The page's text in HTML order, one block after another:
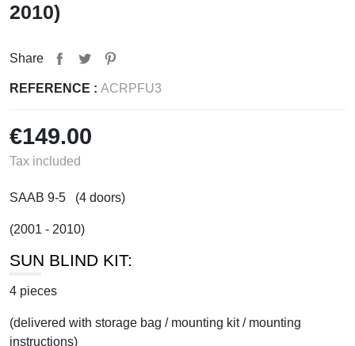
2010)
Share
REFERENCE : ACRPFU3
€149.00
Tax included
SAAB 9-5 (4 doors)
(2001 - 2010)
SUN BLIND KIT:
4 pieces
(delivered with storage bag / mounting kit / mounting
instructions)